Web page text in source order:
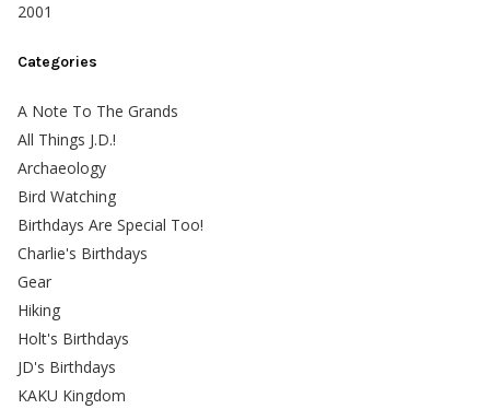
2001
Categories
A Note To The Grands
All Things J.D.!
Archaeology
Bird Watching
Birthdays Are Special Too!
Charlie's Birthdays
Gear
Hiking
Holt's Birthdays
JD's Birthdays
KAKU Kingdom